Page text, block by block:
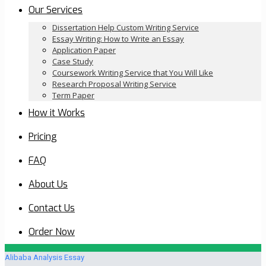
Our Services
Dissertation Help Custom Writing Service
Essay Writing: How to Write an Essay
Application Paper
Case Study
Coursework Writing Service that You Will Like
Research Proposal Writing Service
Term Paper
How it Works
Pricing
FAQ
About Us
Contact Us
Order Now
Alibaba Analysis Essay